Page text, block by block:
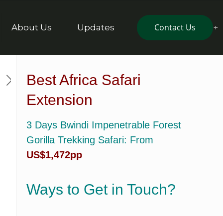
About Us Updates Contact Us
Best Africa Safari
Extension
3 Days Bwindi Impenetrable Forest
Gorilla Trekking Safari: From
US$1,472pp
Ways to Get in Touch?